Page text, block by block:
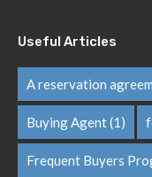
Useful Articles
A reservation
Buying Agent(1)
Frequent Buyers